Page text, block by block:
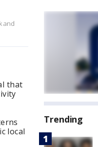
and
that
local
Trending